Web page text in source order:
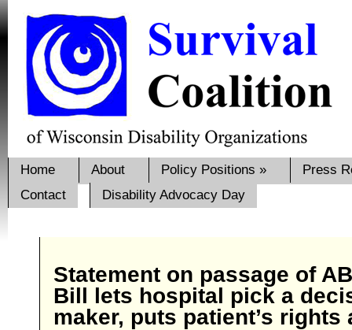
Home About Policy Positions »
Press
Contact
Disability Advocacy Day
Statement on passage of
Bill lets hospital pick a
maker, puts patient’s rights